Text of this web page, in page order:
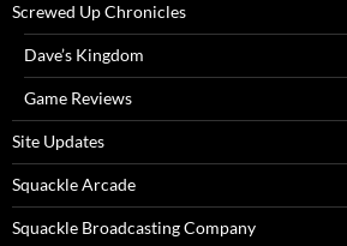
Screwed Up Chronicles
Dave’s Kingdom
Game Reviews
Site Updates
Squackle Arcade
Squackle Broadcasting Company